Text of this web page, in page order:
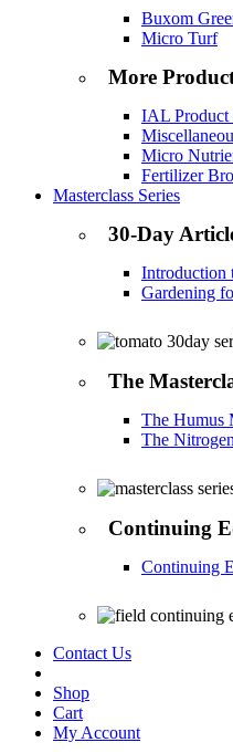
Buxom
Micro Turf
More
IAL Product
Micro
Fertilizer
Masterclass Series
30-Day
Introduction
Gardening
The
The Humus
The
Continuing
Continuing
Contact Us
Shop
Cart
My Account